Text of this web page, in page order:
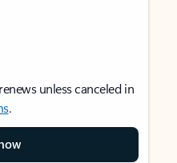
unless canceled in
.